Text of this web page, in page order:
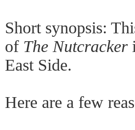
Short synopsis:
of The Nutcracker
East Side.
Here are a few